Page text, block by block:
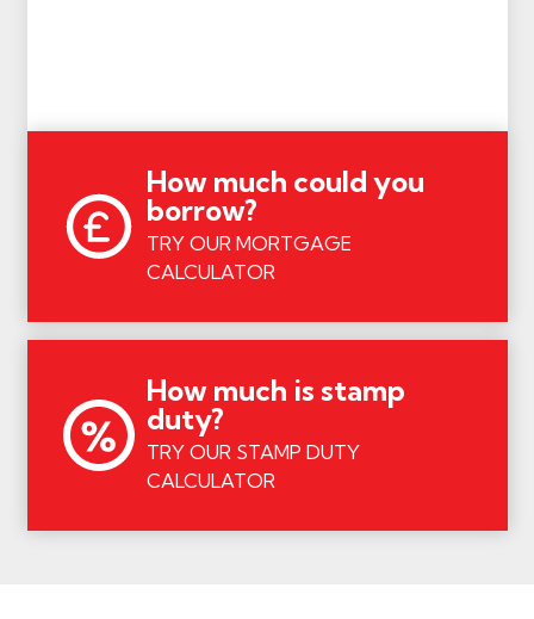
How much could you
borrow?
TRY OUR MORTGAGE
CALCULATOR
How much is stamp
duty?
TRY OUR STAMP DUTY
CALCULATOR